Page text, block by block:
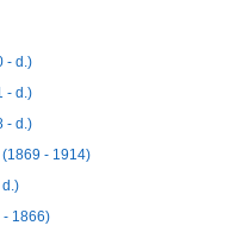
- d.)
- d.)
- d.)
- 1914)
- 1866)